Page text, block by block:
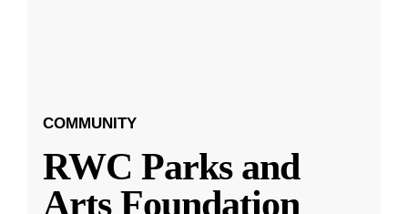
COMMUNITY
RWC Parks and
Arts Foundation